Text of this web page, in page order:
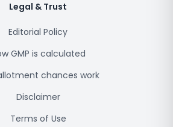
Legal & Trust
Editorial Policy
GMP is calculated
chances work
Disclaimer
Terms of Use